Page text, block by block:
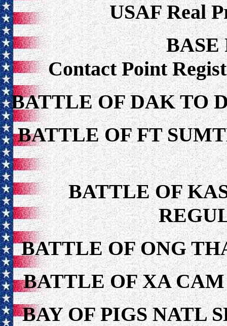
USAF Real
BASE
Contact Point
BATTLE OF DAK TO
BATTLE OF FT
BATTLE OF
BATTLE OF ONG
BATTLE OF XA
BAY OF PIGS NATL